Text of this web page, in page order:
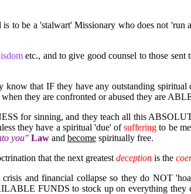
to be a 'stalwart' Missionary who does not 'run
etc., and to give good counsel to those
know that IF they have any outstanding
they are confronted or abused they are
for sinning, and they teach all this
they have a spiritual 'due' ofsuffering to be
you" Lawand becomespiritually free.
that the next greatest deceptionis the
and financial collapse so they do NOT
FUNDS to stock up on everything they